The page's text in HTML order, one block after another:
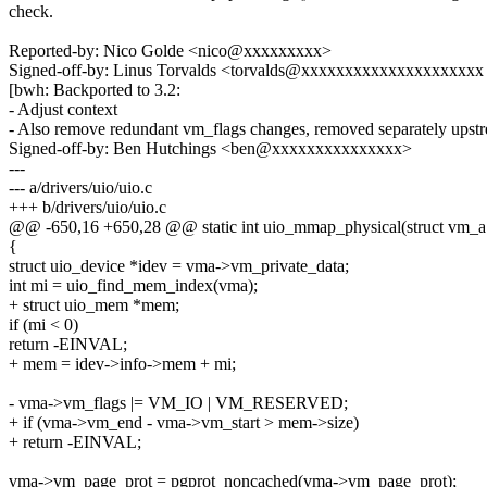
check.
Reported-by: Nico Golde <nico@xxxxxxxxx>
Signed-off-by: Linus Torvalds <torvalds@xxxxxxxxxxxxxxxxxxxxx
[bwh: Backported to 3.2:
- Adjust context
- Also remove redundant vm_flags changes, removed separately
Signed-off-by: Ben Hutchings <ben@xxxxxxxxxxxxxxx>
---
--- a/drivers/uio/uio.c
+++ b/drivers/uio/uio.c
@@ -650,16 +650,28 @@ static int uio_mmap_physical(struct vm_a
{
struct uio_device *idev = vma->vm_private_data;
int mi = uio_find_mem_index(vma);
+ struct uio_mem *mem;
if (mi < 0)
return -EINVAL;
+ mem = idev->info->mem + mi;
- vma->vm_flags |= VM_IO | VM_RESERVED;
+ if (vma->vm_end - vma->vm_start > mem->size)
+ return -EINVAL;
vma->vm_page_prot = pgprot_noncached(vma->vm_page_prot);